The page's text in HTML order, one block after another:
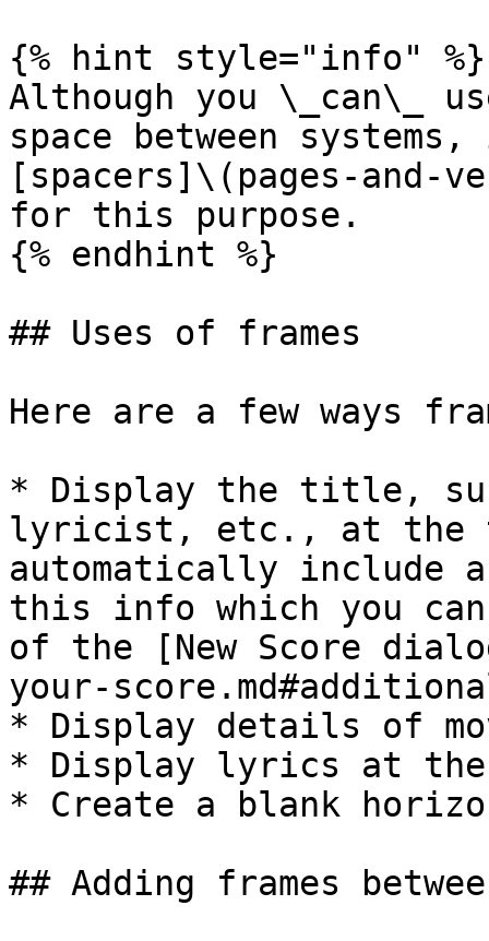
{% hint style="info" %}
Although you \_can\_
space between
[spacers]\(pages-and-
for this purpose.
{% endhint %}
## Uses of frames
Here are a few ways
* Display the title,
lyricist, etc., at the
automatically
this info which you
of the [New Score
your-
* Display details of
* Display lyrics at the
* Create a blank
## Adding frames